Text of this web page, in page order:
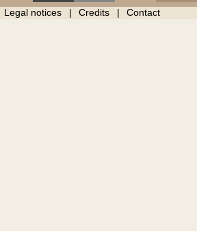
Legal notices Credits Contact